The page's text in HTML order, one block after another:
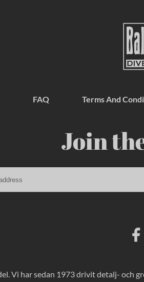
FAQ Terms And
Join
Vi har sedan 1973 drivit detalj-